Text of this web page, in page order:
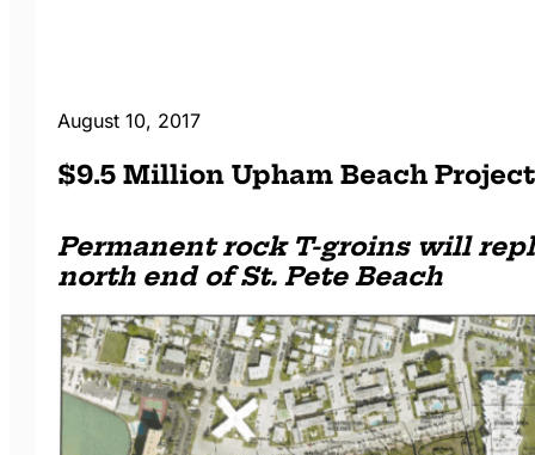
August 10, 2017
$9.5 Million Upham Beach
Permanent rock T-groins will
north end of St. Pete Beach